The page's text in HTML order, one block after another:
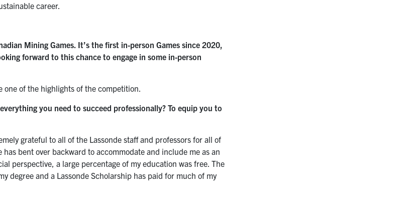
career.
Mining Games. It’s the first in-person Games since 2020,
forward to this chance to engage in some in-person
of the highlights of the competition.
you need to succeed professionally? To equip you to
grateful to all of the Lassonde staff and professors for all of
bent over backward to accommodate and include me as an
perspective, a large percentage of my education was free. The
degree and a Lassonde Scholarship has paid for much of my